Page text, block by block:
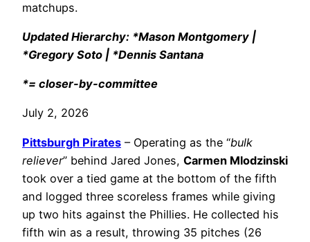
matchups.
Updated Hierarchy: *Mason Montgomery |
*Gregory Soto | *Dennis Santana
*= closer-by-committee
July 2, 2026
Pittsburgh Pirates – Operating as the “bulk
reliever” behind Jared Jones, Carmen Mlodzinski
took over a tied game at the bottom of the fifth
and logged three scoreless frames while giving
up two hits against the Phillies. He collected his
fifth win as a result, throwing 35 pitches (26